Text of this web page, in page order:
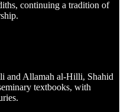
continuing a tradition of
and Allamah al-Hilli, Shahid
textbooks, with